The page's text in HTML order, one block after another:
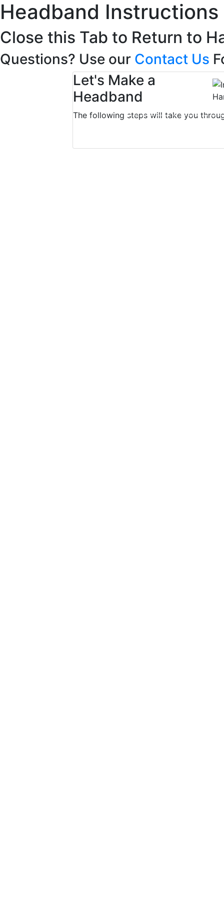
Headband Instructions
Close this Tab to Return to
Questions? Use our Contact Us
Let's Make a
Headband
The following steps will take you